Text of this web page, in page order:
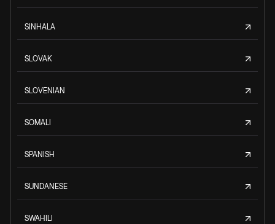
SINHALA
SLOVAK
SLOVENIAN
SOMALI
SPANISH
SUNDANESE
SWAHILI